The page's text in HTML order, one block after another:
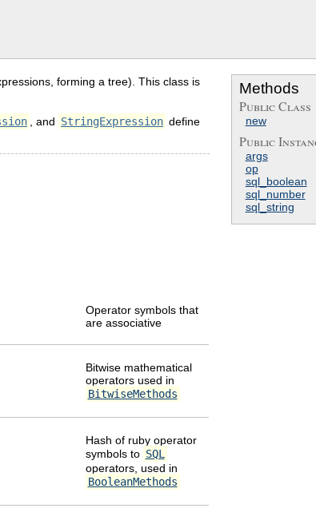
forming a tree). This class is
, and StringExpression define
Methods
Public Class
new
Public
args
op
sql_boolean
sql_number
sql_string
Operator symbols that
are associative
Bitwise mathematical
operators used in
BitwiseMethods
Hash of ruby operator
symbols to SQL
operators, used in
BooleanMethods